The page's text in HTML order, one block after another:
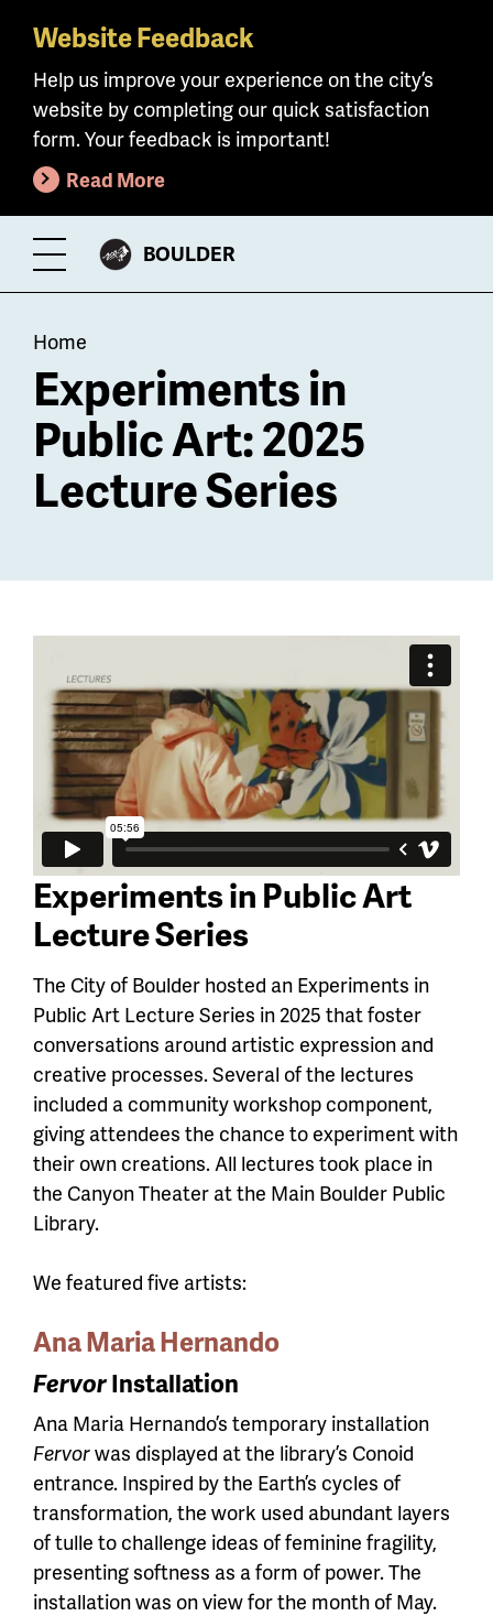
Skip
main
content
Website Feedback
Help us improve your experience on the city’s
website by completing our quick satisfaction
form. Your feedback is important!
Read More
Toggle
Menu
CITY
BOULDER
Breadcrumb
Home
Experiments in
Public Art: 2025
Lecture Series
Experiments in Public Art
Lecture Series
The City of Boulder hosted an Experiments in
Public Art Lecture Series in 2025 that foster
conversations around artistic expression and
creative processes. Several of the lectures
included a community workshop component,
giving attendees the chance to experiment with
their own creations. All lectures took place in
the Canyon Theater at the Main Boulder Public
Library.
We featured five artists:
Ana Maria Hernando
FervorInstallation
Ana Maria Hernando’s temporary installation
Fervorwas displayed at the library’s Conoid
entrance. Inspired by the Earth’s cycles of
transformation, the work used abundant layers
of tulle to challenge ideas of feminine fragility,
presenting softness as a form of power. The
installation was on view for the month of May.